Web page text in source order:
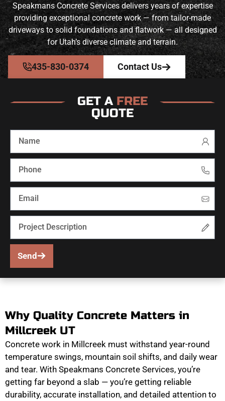
Speakmans Concrete Services delivers years of expertise
providing exceptional concrete work — from tailor-made
driveways to solid foundations and flatwork — all designed
for Utah’s diverse climate and terrain.
435-830-0374 Contact Us
GET A FREE
QUOTE
Send
Why Quality Concrete Matters in
Millcreek UT
Concrete work in Millcreek must withstand year-round
temperature swings, mountain soil shifts, and daily wear
and tear. With Speakmans Concrete Services, you’re
getting far beyond a slab — you’re getting reliable
durability, accurate installation, and detailed attention to